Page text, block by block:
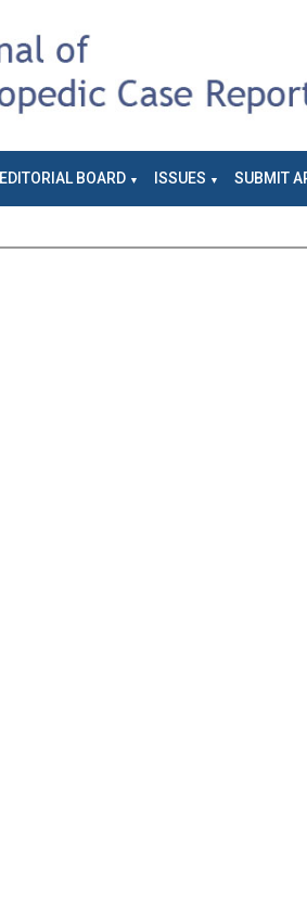
EDITORIAL BOARD ISSUES SUBMIT